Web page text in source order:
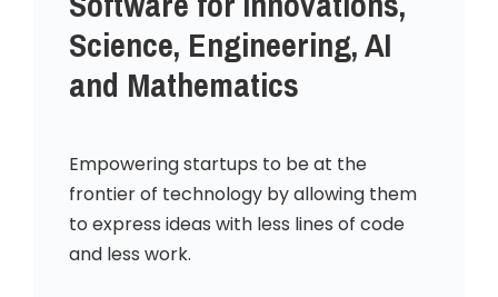
Science, Engineering, AI
and Mathematics
Empowering startups to be at the
frontier of technology by allowing them
to express ideas with less lines of code
and less work.